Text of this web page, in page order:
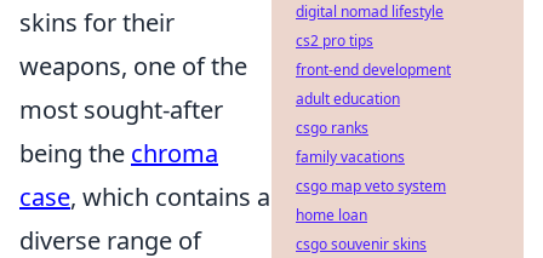
skins for their
weapons, one of the
most sought-after
being the chroma
case, which contains a
diverse range of
digital nomad lifestyle
cs2 pro tips
front-end development
adult education
csgo ranks
family vacations
csgo map veto system
home loan
csgo souvenir skins